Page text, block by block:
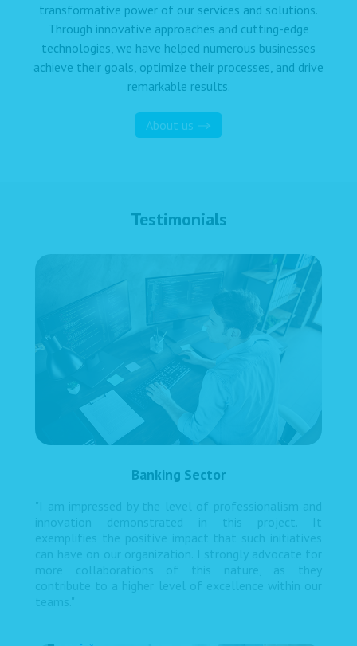
transformative power of our services and solutions.
Through innovative approaches and cutting-edge
technologies, we have helped numerous businesses
achieve their goals, optimize their processes, and drive
remarkable results.
About us
Testimonials
Banking Sector
"I am impressed by the level of professionalism and
innovation demonstrated in this project. It
exemplifies the positive impact that such initiatives
can have on our organization. I strongly advocate for
more collaborations of this nature, as they
contribute to a higher level of excellence within our
teams."